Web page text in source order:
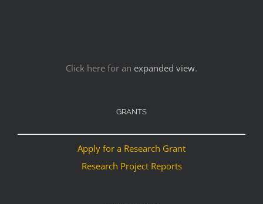
Click here for an expanded view.
GRANTS
Apply for a Research Grant
Research Project Reports